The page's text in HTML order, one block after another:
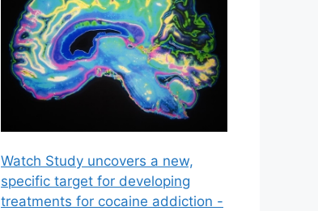
Watch Study uncovers a new,
specific target for developing
treatments for cocaine addiction -